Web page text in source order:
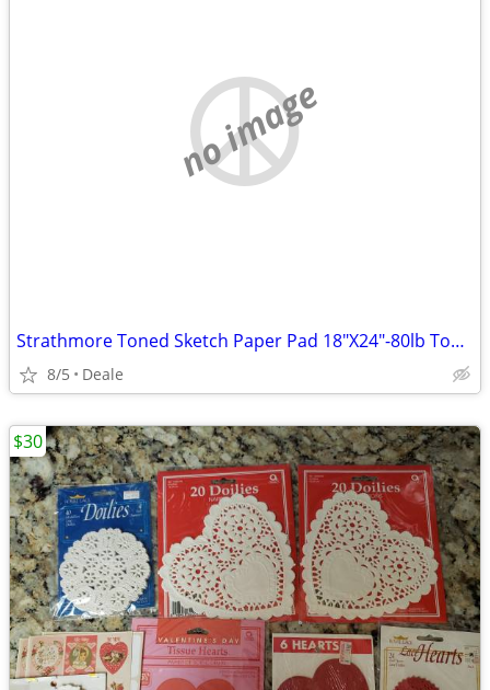
no image
Strathmore Toned Sketch Paper Pad 18"X24"-80lb Toned Gray 24 Sheets -4
8/5 Deale
$30